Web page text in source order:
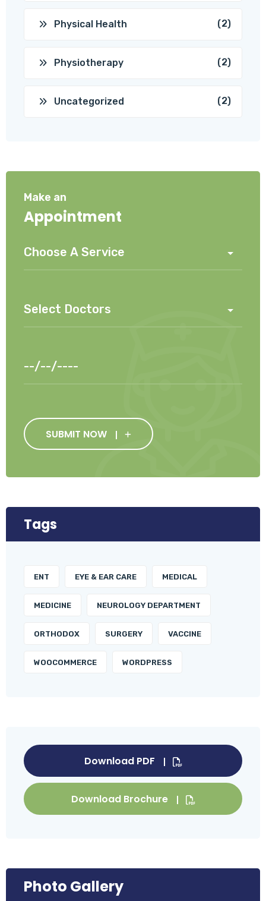
Physical Health (2)
Physiotherapy (2)
Uncategorized (2)
Make an
Appointment
SUBMIT NOW
Tags
ENT EYE & EAR CARE MEDICAL
MEDICINE NEUROLOGY DEPARTMENT
ORTHODOX SURGERY VACCINE
WOOCOMMERCE WORDPRESS
Download PDF
Download Brochure
Photo Gallery